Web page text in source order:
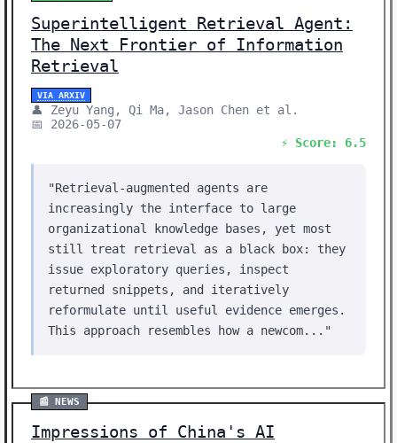
Superintelligent Retrieval Agent:
The Next Frontier of Information
Retrieval
VIA ARXIV
👤 Zeyu Yang, Qi Ma, Jason Chen et al.
📅 2026-05-07
⚡ Score: 6.5
"Retrieval-augmented agents are
increasingly the interface to large
organizational knowledge bases, yet most
still treat retrieval as a black box: they
issue exploratory queries, inspect
returned snippets, and iteratively
reformulate until useful evidence emerges.
This approach resembles how a newcom..."
📰 NEWS
Impressions of China's AI